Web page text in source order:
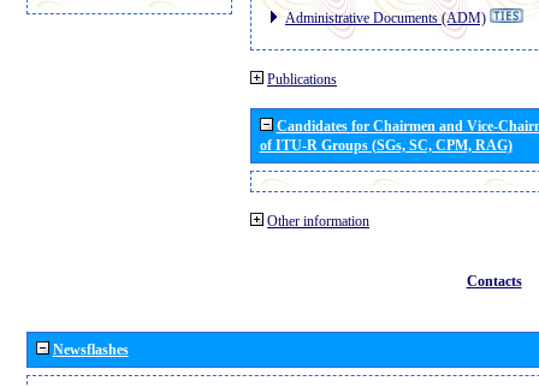
Administrative Documents (ADM)
Publications
Candidates for Chairmen and Vice-
of ITU-R Groups (SGs, SC, CPM, RAG)
Other information
Contacts
Newsflashes